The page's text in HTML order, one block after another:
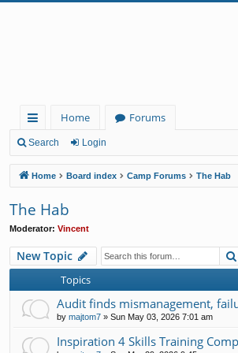
ui
ck
lin
ks
Home
Forums
Search Login
Home Board index Camp Forums The Hab
The Hab
Moderator: Vincent
New Topic
Topics
Audit finds mismanagement,
by majtom7 » Sun May 03, 2026 7:01 am
Inspiration 4 Skills Training